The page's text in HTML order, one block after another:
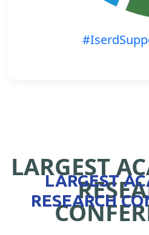
LARGEST
LARGEST
RESEARCH